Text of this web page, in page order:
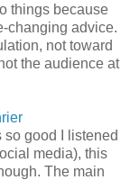
things because
changing advice.
not toward
the audience at
so good I listened
media), this
The main